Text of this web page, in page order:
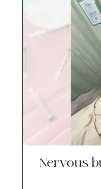
Nervous